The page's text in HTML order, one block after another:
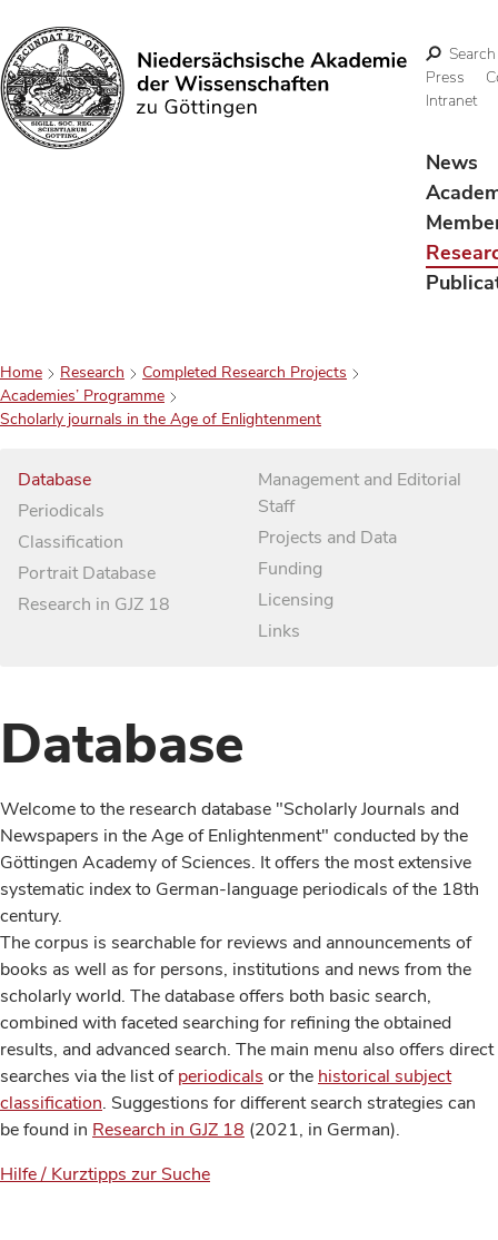
Search
Search
Press
Intranet
News
Home Research
Completed Research Projects
Academies’ Programme
Scholarly journals in the Age of Enlightenment
Database
Periodicals
Classification
Portrait Database
Research in GJZ 18
Management and Editorial
Staff
Projects and Data
Funding
Licensing
Links
Database
Welcome to the research database "Scholarly Journals and
Newspapers in the Age of Enlightenment" conducted by the
Göttingen Academy of Sciences. It offers the most extensive
systematic index to German-language periodicals of the 18th
century.
The corpus is searchable for reviews and announcements of
books as well as for persons, institutions and news from the
scholarly world. The database offers both basic search,
combined with faceted searching for refining the obtained
results, and advanced search. The main menu also offers direct
searches via the list ofperiodicals or the historical subject
classification. Suggestions for different search strategies can
be found in Research in GJZ 18 (2021, in German).
Hilfe / Kurztipps zur Suche